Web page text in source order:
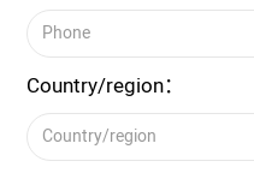
Country/region：